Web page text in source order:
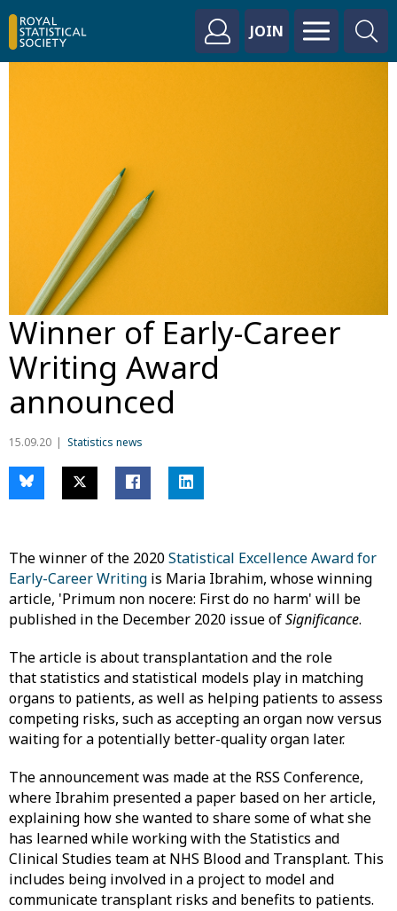
JOIN
Winner of Early-Career
Writing Award
announced
15.09.20 Statistics news
The winner of the 2020Statistical Excellence Award for
Early-Career Writing is Maria Ibrahim, whose winning
article, 'Primum non nocere: First do no harm' will be
published in the December 2020 issue ofSignificance.
The article is about transplantation and the role
that statistics and statistical models play in matching
organs to patients, as well as helping patients to assess
competing risks, such as accepting an organ now versus
waiting for a potentially better-quality organ later.
The announcement was made at the RSS Conference,
where Ibrahim presented a paper based on her article,
explaining how she wanted to share some of what she
has learned while working with the Statistics and
Clinical Studies team at NHS Blood and Transplant. This
includes being involved in a project to model and
communicate transplant risks and benefits to patients.